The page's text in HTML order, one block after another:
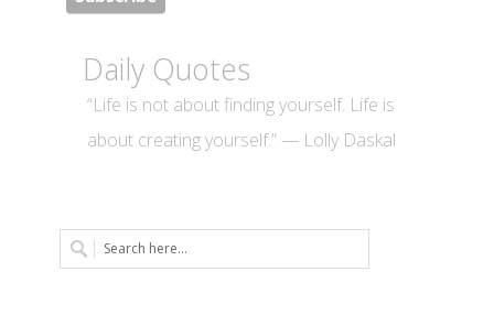
Daily Quotes
“Life is not about finding yourself. Life is
about creating yourself.” — Lolly Daskal